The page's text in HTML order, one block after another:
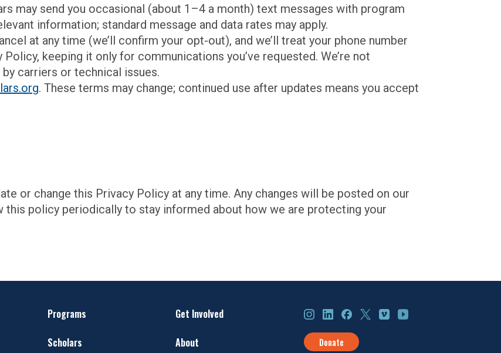
may send you occasional (about 1–4 a month) text messages with program
information; standard message and data rates may apply.
at any time (we’ll confirm your opt-out), and we’ll treat your phone number
keeping it only for communications you’ve requested. We’re not
carriers or technical issues.
. These terms may change; continued use after updates means you accept
or change this Privacy Policy at any time. Any changes will be posted on our
this policy periodically to stay informed about how we are protecting your
Programs
Scholars
Get Involved
About
InstagramLinkedInFacebook
X VimeoYouTube
Donate